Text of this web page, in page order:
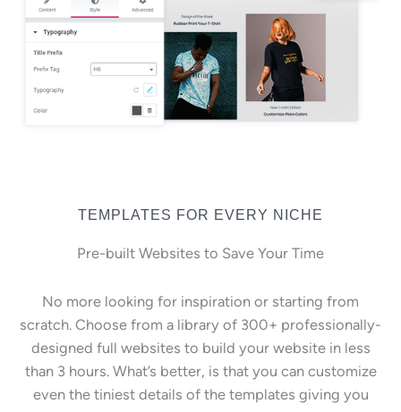
TEMPLATES FOR EVERY NICHE
Pre-built Websites to Save Your Time
No more looking for inspiration or starting from
scratch. Choose from a library of 300+ professionally-
designed full websites to build your website in less
than 3 hours. What’s better, is that you can customize
even the tiniest details of the templates giving you